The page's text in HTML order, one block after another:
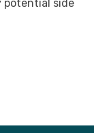
potential side